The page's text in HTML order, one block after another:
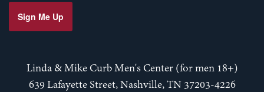
Sign Me Up
Linda & Mike Curb Men's Center (for men 18+)
639 Lafayette Street, Nashville, TN 37203-4226